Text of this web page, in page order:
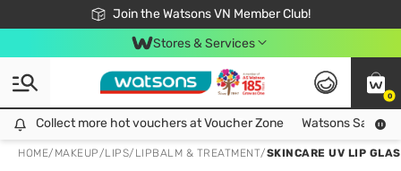
Join the Watsons VN Member Club!
Free Shipping For Order From 249,000Đ
24h Fast delivery in Hồ Chí Minh City
Stores & Services
0
Collect more hot vouchers at Voucher Zone
Collect more hot vouchers at Voucher Zone Watsons Safety
HOME/ MAKEUP/LIPS/ LIPBALM & TREATMENT/SKINCARE UV LIP